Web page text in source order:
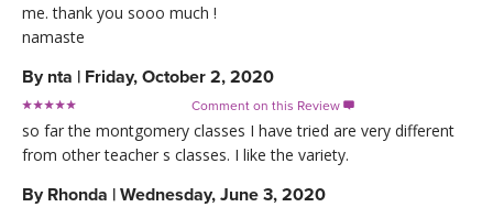
me. thank you sooo much !
namaste
By nta | Friday, October 2, 2020
Comment on this Review 
so far the montgomery classes I have tried are very different
from other teacher s classes. I like the variety.
By Rhonda | Wednesday, June 3, 2020